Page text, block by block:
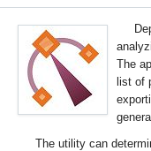
The
list of
The utility can